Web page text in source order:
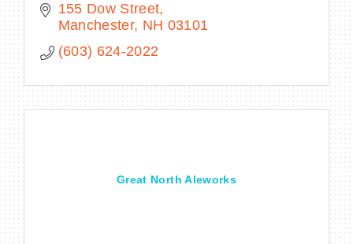
155 Dow Street
Manchester NH 03101
(603) 624-2022
Great North Aleworks